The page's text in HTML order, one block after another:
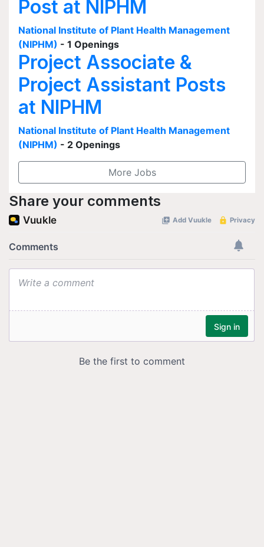
Post at NIPHM
National Institute of Plant Health Management
(NIPHM) - 1 Openings
Project Associate &
Project Assistant Posts
at NIPHM
National Institute of Plant Health Management
(NIPHM) - 2 Openings
More Jobs
Share your comments